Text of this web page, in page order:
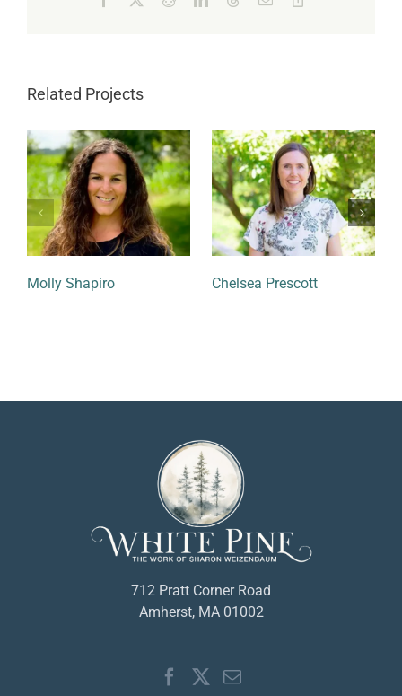
Related Projects
Molly Shapiro Chelsea Prescott
712 Pratt Corner Road
Amherst, MA 01002